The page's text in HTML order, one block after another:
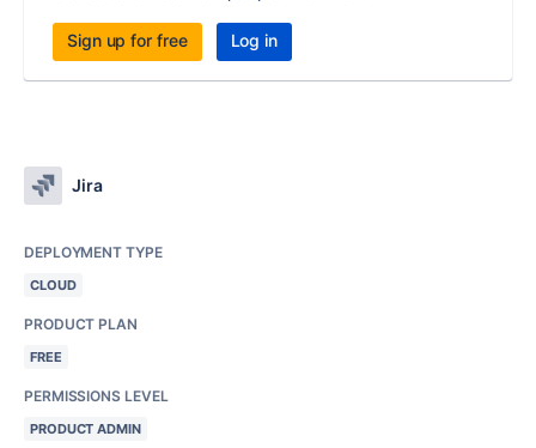
Sign up for free Log in
Jira
DEPLOYMENT TYPE
CLOUD
PRODUCT PLAN
FREE
PERMISSIONS LEVEL
PRODUCT ADMIN